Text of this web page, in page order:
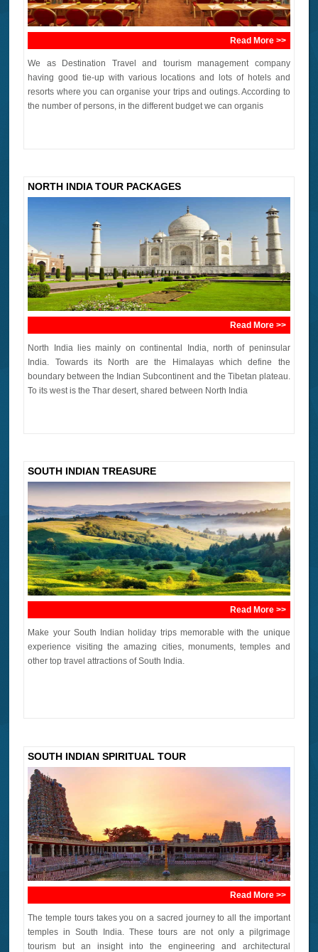
Read More >>
We as Destination Travel and tourism management company
having good tie-up with various locations and lots of hotels and
resorts where you can organise your trips and outings. According to
the number of persons, in the different budget we can organis
NORTH INDIA TOUR PACKAGES
Read More >>
North India lies mainly on continental India, north of peninsular
India. Towards its North are the Himalayas which define the
boundary between the Indian Subcontinent and the Tibetan plateau.
To its west is the Thar desert, shared between North India
SOUTH INDIAN TREASURE
Read More >>
Make your South Indian holiday trips memorable with the unique
experience visiting the amazing cities, monuments, temples and
other top travel attractions of South India.
SOUTH INDIAN SPIRITUAL TOUR
Read More >>
The temple tours takes you on a sacred journey to all the important
temples in South India. These tours are not only a pilgrimage
tourism but an insight into the engineering and architectural